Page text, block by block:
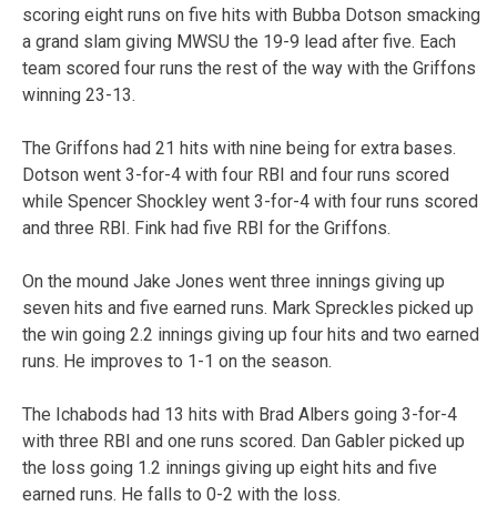
scoring eight runs on five hits with Bubba Dotson smacking
a grand slam giving MWSU the 19-9 lead after five. Each
team scored four runs the rest of the way with the Griffons
winning 23-13.
The Griffons had 21 hits with nine being for extra bases.
Dotson went 3-for-4 with four RBI and four runs scored
while Spencer Shockley went 3-for-4 with four runs scored
and three RBI. Fink had five RBI for the Griffons.
On the mound Jake Jones went three innings giving up
seven hits and five earned runs. Mark Spreckles picked up
the win going 2.2 innings giving up four hits and two earned
runs. He improves to 1-1 on the season.
The Ichabods had 13 hits with Brad Albers going 3-for-4
with three RBI and one runs scored. Dan Gabler picked up
the loss going 1.2 innings giving up eight hits and five
earned runs. He falls to 0-2 with the loss.